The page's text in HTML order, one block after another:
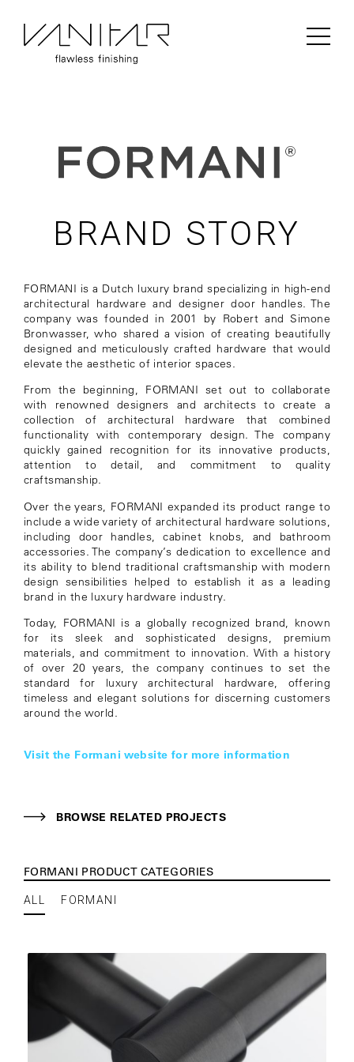
PRODUCTS / FLOORING / LAMINATE /
BRAND STORY
FORMANI is a Dutch luxury brand specializing in high-end
architectural hardware and designer door handles. The
company was founded in 2001 by Robert and Simone
Bronwasser, who shared a vision of creating beautifully
designed and meticulously crafted hardware that would
elevate the aesthetic of interior spaces.
From the beginning, FORMANI set out to collaborate
with renowned designers and architects to create a
collection of architectural hardware that combined
functionality with contemporary design. The company
quickly gained recognition for its innovative products,
attention to detail, and commitment to quality
craftsmanship.
Over the years, FORMANI expanded its product range to
include a wide variety of architectural hardware solutions,
including door handles, cabinet knobs, and bathroom
accessories. The company’s dedication to excellence and
its ability to blend traditional craftsmanship with modern
design sensibilities helped to establish it as a leading
brand in the luxury hardware industry.
Today, FORMANI is a globally recognized brand, known
for its sleek and sophisticated designs, premium
materials, and commitment to innovation. With a history
of over 20 years, the company continues to set the
standard for luxury architectural hardware, offering
timeless and elegant solutions for discerning customers
around the world.
Visit the Formani website for more information
BROWSE RELATED PROJECTS
FORMANI PRODUCT CATEGORIES
ALL FORMANI